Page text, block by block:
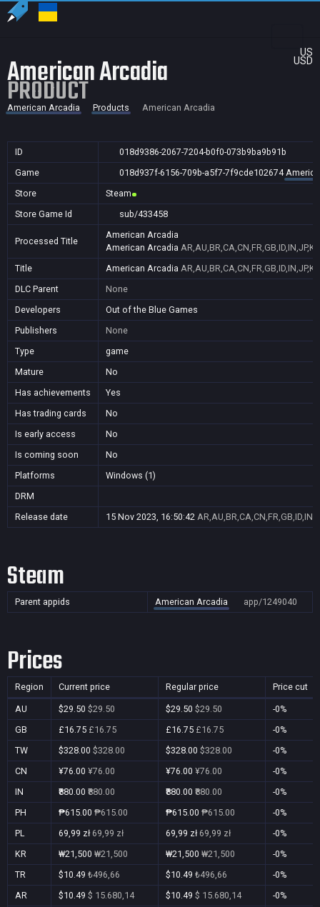
US
USD
American Arcadia
PRODUCT
American Arcadia Products American Arcadia
ID
018d9386-2067-7204-b0f0-073b9ba9b91b
Game
018d937f-6156-709b-a5f7-7f9cde102674
Store
Steam
Store Game Id
sub/433458
Processed Title
American Arcadia
American Arcadia
Title
American Arcadia
DLC Parent
None
Developers
Out of the Blue Games
Publishers
None
Type
game
Mature
No
Has achievements
Yes
Has trading cards
No
Is early access
No
Is coming soon
No
Platforms
Windows (1)
DRM
Release date
15 Nov 2023, 16:50:42
Steam
Parent appids American Arcadia app/1249040
Prices
Region Current price Regular price Price cut
AU $29.50 $29.50 $29.50 $29.50
-0%
GB
£16.75 £16.75 £16.75 £16.75
-0%
TW
$328.00 $328.00 $328.00 $328.00
-0%
CN
¥76.00 ¥76.00 ¥76.00 ¥76.00
-0%
IN
₹880.00 ₹880.00 ₹880.00 ₹880.00
-0%
PH
₱615.00 ₱615.00 ₱615.00 ₱615.00
-0%
PL
69,99 zł 69,99 zł 69,99 zł 69,99 zł
-0%
KR
₩21,500 ₩21,500 ₩21,500 ₩21,500
-0%
TR
$10.49 ₺496,66 $10.49 ₺496,66
-0%
AR
$10.49 $ 15.680,14 $10.49 $ 15.680,14
-0%